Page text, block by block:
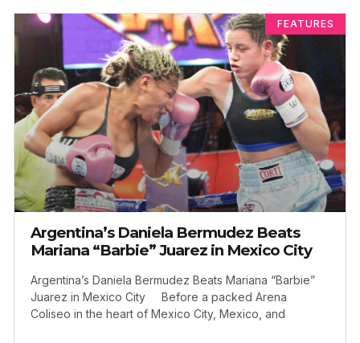
FEATURES
Argentina’s Daniela Bermudez Beats
Mariana “Barbie” Juarez in Mexico City
Argentina’s Daniela Bermudez Beats Mariana “Barbie”
Juarez in Mexico City Before a packed Arena
Coliseo in the heart of Mexico City, Mexico, and